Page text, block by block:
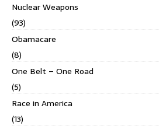
Nuclear Weapons
(93)
Obamacare
(8)
One Belt – One Road
(5)
Race in America
(13)